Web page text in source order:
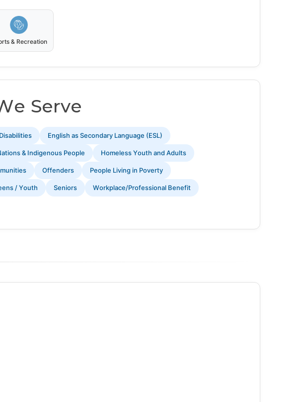
& Recreation
Serve
English as Secondary Language (ESL)
& Indigenous People Homeless Youth and Adults
Offenders People Living in Poverty
/ Youth Seniors Workplace/Professional Benefit